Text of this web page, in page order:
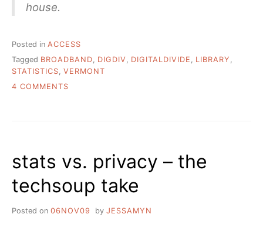
house.
Posted in ACCESS
Tagged BROADBAND, DIGDIV , DIGITALDIVIDE , LIBRARY ,
STATISTICS, VERMONT
4 COMMENTS
STORIES
FROM
THE
DIGITAL
stats vs. privacy – the
techsoup take
Posted on 06NOV09 by JESSAMYN